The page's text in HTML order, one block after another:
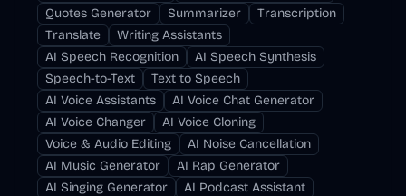
Quotes Generator
Summarizer
Transcription
Translate
Writing Assistants
AI Speech Recognition
AI Speech Synthesis
Speech-to-Text
Text to Speech
AI Voice Assistants
AI Voice Chat Generator
AI Voice Changer
AI Voice Cloning
Voice & Audio Editing
AI Noise Cancellation
AI Music Generator
AI Rap Generator
AI Singing Generator
AI Podcast Assistant